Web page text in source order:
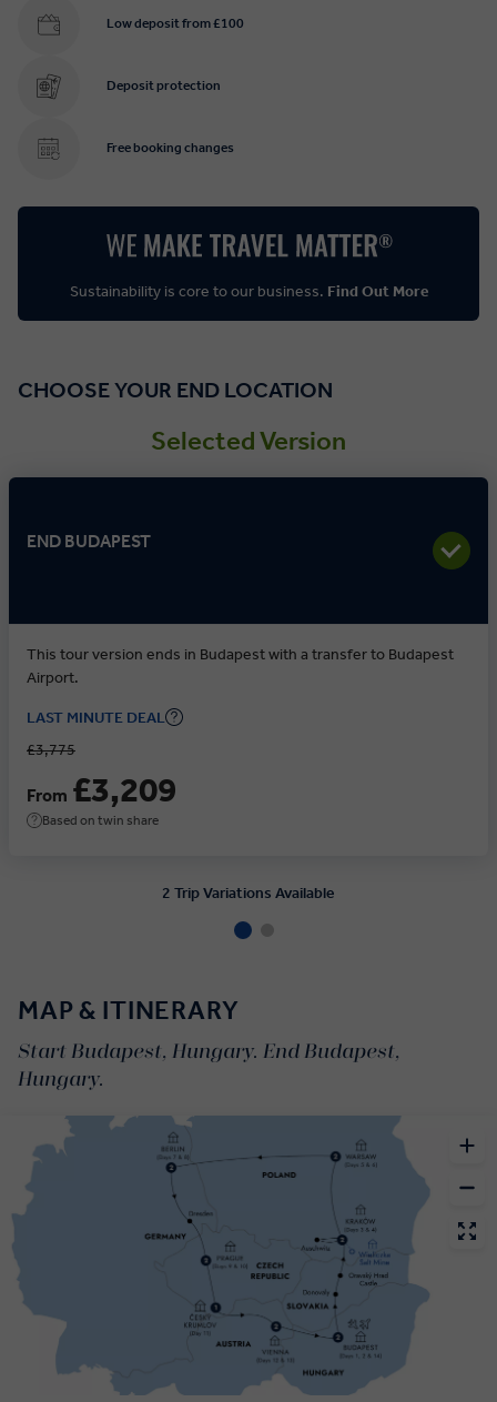
Low deposit from £100
Deposit protection
Free booking changes
Sustainability is core to our business. Find Out More
CHOOSE YOUR END LOCATION
Selected Version
END BUDAPEST
This tour version ends in Budapest with a transfer to Budapest
Airport.
LAST MINUTE DEAL
£3,775
From £3,209
Based on twin share
2 Trip Variations Available
MAP & ITINERARY
Start Budapest, Hungary. End Budapest,
Hungary.